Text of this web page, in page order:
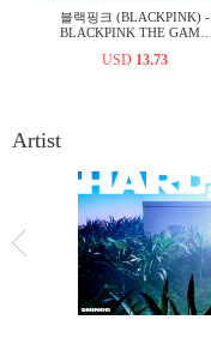
블랙핑크 (BLACKPINK) -
BLACKPINK THE GAME
WEATHERING WITH
USD 13.73
Artist